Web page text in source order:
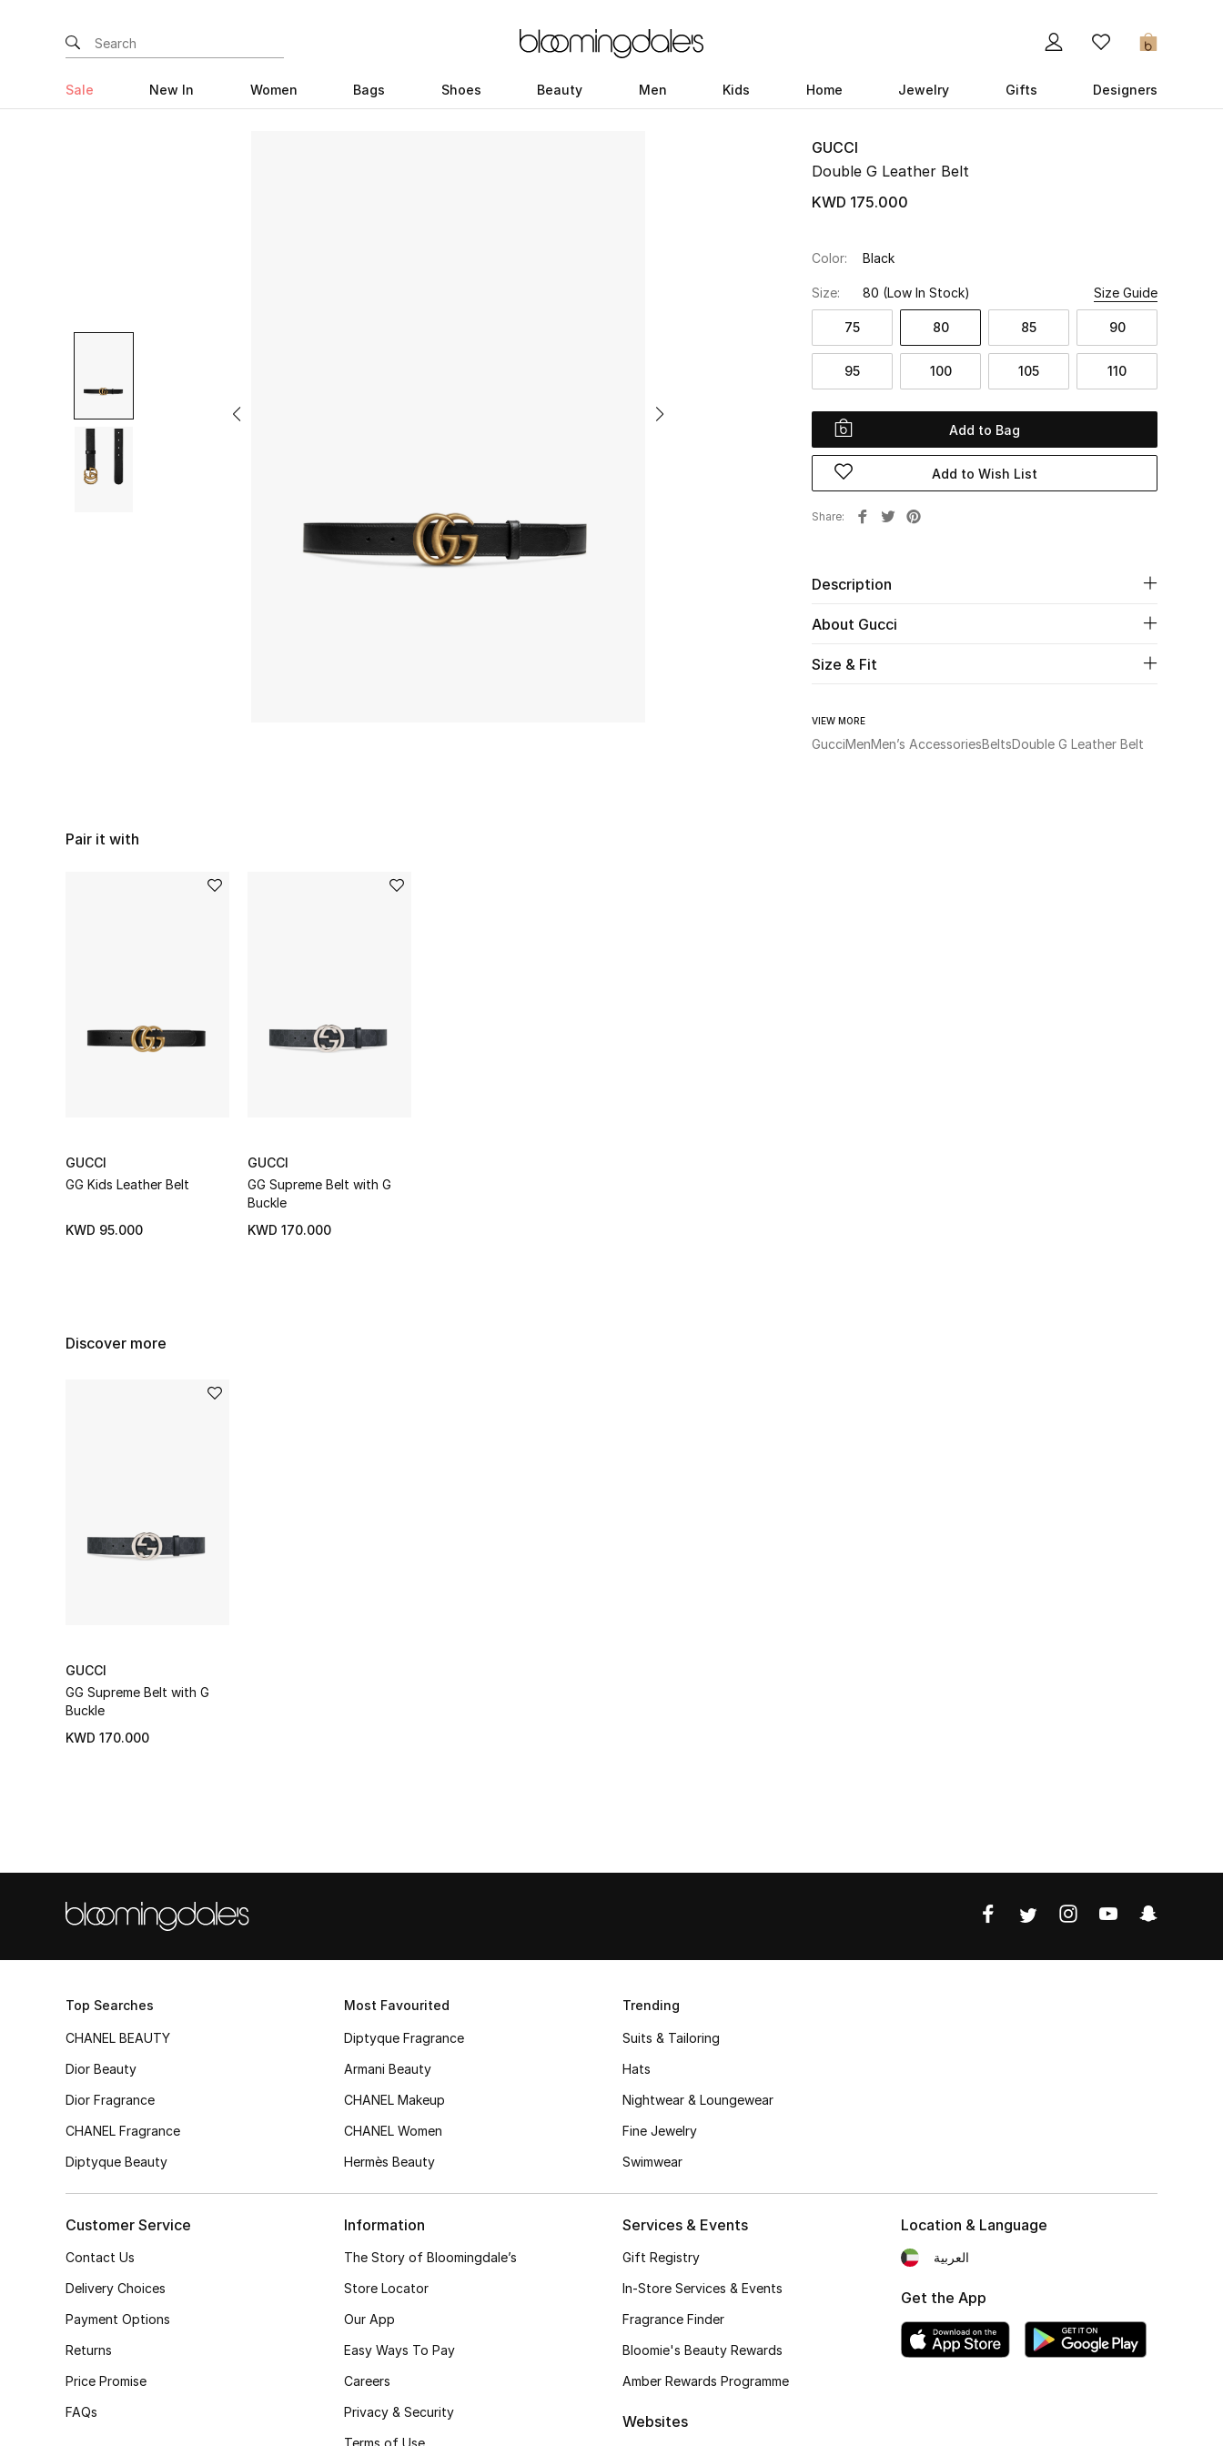
0
Sale New In Women Bags Shoes Beauty Men Kids Home Jewelry Gifts Designers
GUCCI
Double G Leather Belt
KWD 175.000
Color: Black
Size: 80 (Low In Stock) Size Guide
75 80 85 90
95 100 105 110
Add to Bag
Add to Wish List
Share
Description
About Gucci
Size & Fit
VIEW MORE
GucciMenMen’s AccessoriesBeltsDouble G Leather Belt
Pair it with
GUCCI
GG Kids Leather Belt
KWD 95.000
GUCCI
GG Supreme Belt with G
Buckle
KWD 170.000
Discover more
GUCCI
GG Supreme Belt with G
Buckle
KWD 170.000
Top Searches
CHANEL BEAUTY
Dior Beauty
Dior Fragrance
CHANEL Fragrance
Diptyque Beauty
Most Favourited
Diptyque Fragrance
Armani Beauty
CHANEL Makeup
CHANEL Women
Hermès Beauty
Trending
Suits & Tailoring
Hats
Nightwear & Loungewear
Fine Jewelry
Swimwear
Customer Service
Contact Us
Delivery Choices
Payment Options
Returns
Price Promise
FAQs
Information
The Story of Bloomingdale’s
Store Locator
Our App
Easy Ways To Pay
Careers
Privacy & Security
Terms of Use
Services & Events
Gift Registry
In-Store Services & Events
Fragrance Finder
Bloomie's Beauty Rewards
Amber Rewards Programme
Websites
Location & Language
العربية
Get the App